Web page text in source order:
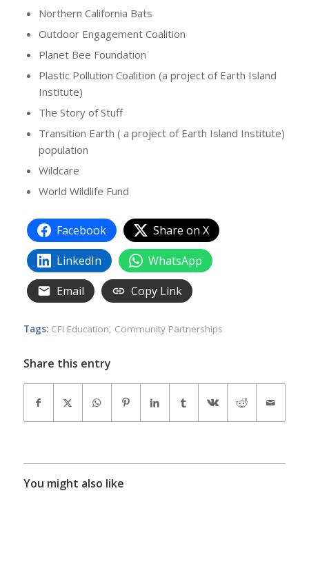
Northern California Bats
Outdoor Engagement Coalition
Planet Bee Foundation
Plastic Pollution Coalition (a project of Earth Island
Institute)
The Story of Stuff
Transition Earth ( a project of Earth Island Institute)
population
Wildcare
World Wildlife Fund
Facebook
Share on X
LinkedIn
WhatsApp
Email
Copy Link
Tags: CFI Education, Community Partnerships
Share this entry
You might also like